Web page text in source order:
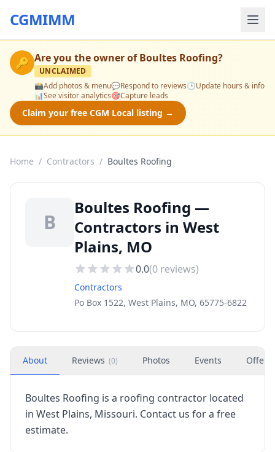
CGMIMM
🔑 Are you the owner ofBoultes Roofing?
UNCLAIMED
📸Add photos & menu💬Respond to reviews🕒Update hours & info
📊See visitor analytics🎯Capture leads
Claim your free CGM Local listing →
Home / Contractors / Boultes Roofing
B
Boultes Roofing —
Contractors in West
Plains, MO
0.0(0 reviews)
Contractors
Po Box 1522, West Plains, MO, 65775-6822
About Reviews (0) Photos Events Offers
Boultes Roofing is a roofing contractor located
in West Plains, Missouri. Contact us for a free
estimate.